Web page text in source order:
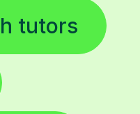
tutors